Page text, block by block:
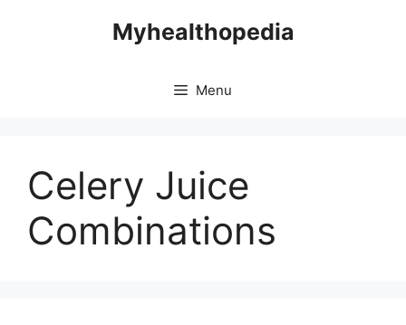
Myhealthopedia
Menu
Celery Juice
Combinations